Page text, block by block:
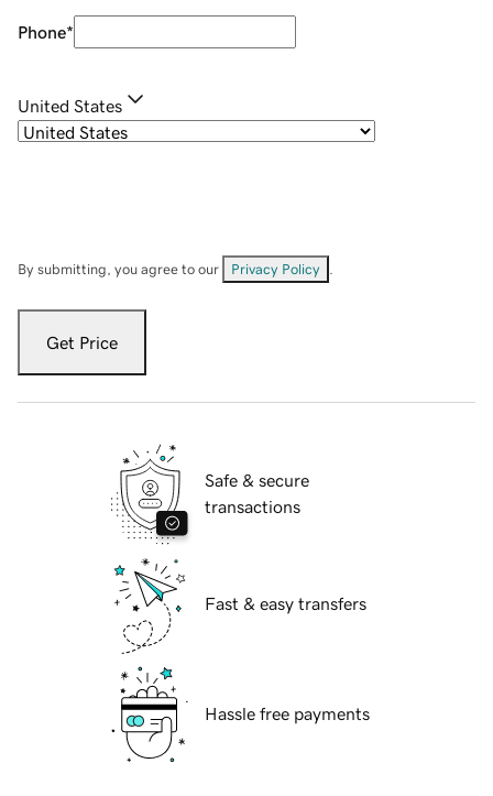
Phone*
United States
By submitting, you agree to our Privacy Policy
Get Price
Safe & secure
transactions
Fast & easy transfers
Hassle free payments